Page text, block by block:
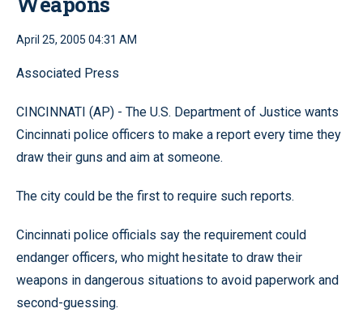
April 25, 2005 04:31 AM
Associated Press
CINCINNATI (AP) - The U.S. Department of Justice wants
Cincinnati police officers to make a report every time they
draw their guns and aim at someone.
The city could be the first to require such reports.
Cincinnati police officials say the requirement could
endanger officers, who might hesitate to draw their
weapons in dangerous situations to avoid paperwork and
second-guessing.